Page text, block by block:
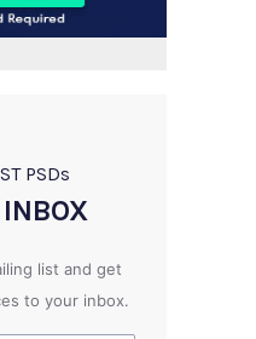
PSDs
list and get
to your inbox.